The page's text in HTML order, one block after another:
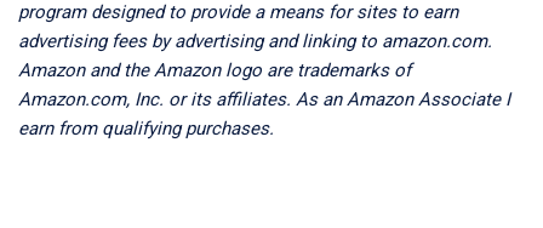
program designed to provide a means for sites to earn
advertising fees by advertising and linking to amazon.com.
Amazon and the Amazon logo are trademarks of
Amazon.com, Inc. or its affiliates. As an Amazon Associate I
earn from qualifying purchases.